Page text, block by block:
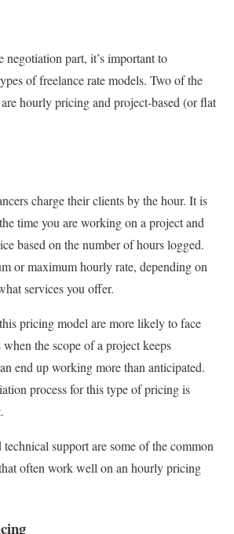
negotiation part, it’s important to
of freelance rate models. Two of the
hourly pricing and project-based (or flat
charge their clients by the hour. It is
time you are working on a project and
based on the number of hours logged.
or maximum hourly rate, depending on
services you offer.
pricing model are more likely to face
the scope of a project keeps
end up working more than anticipated.
process for this type of pricing is
support are some of the common
often work well on an hourly pricing